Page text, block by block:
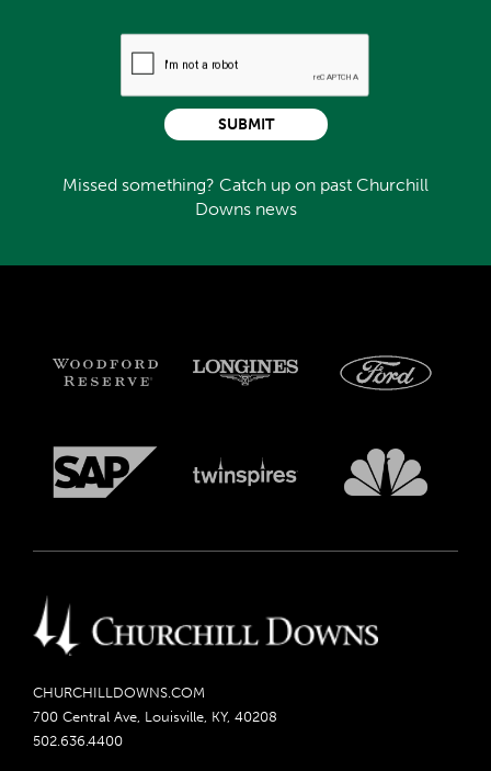
Missed something? Catch up on past Churchill
Downs news
SUBMIT
CHURCHILLDOWNS.COM
700 Central Ave, Louisville, KY, 40208
502.636.4400